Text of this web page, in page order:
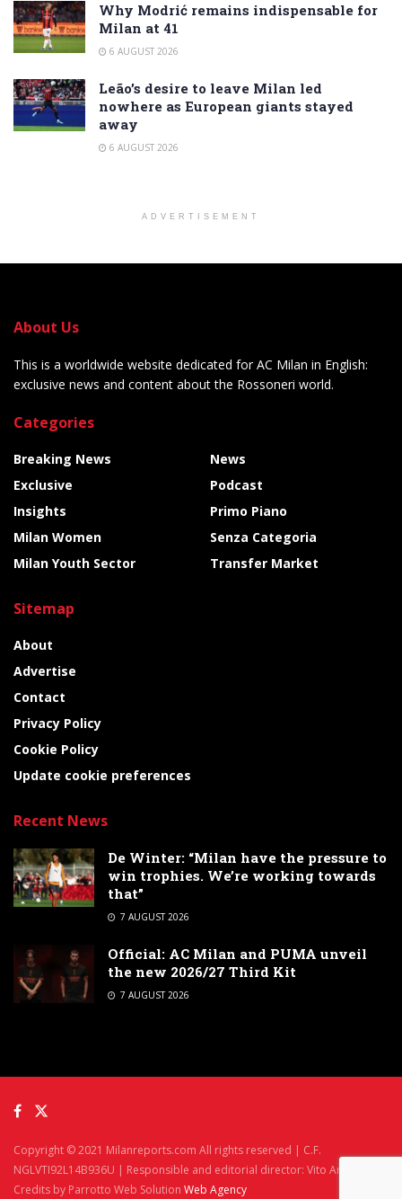
Why Modrić remains indispensable for
Milan at 41
6 AUGUST 2026
Leão’s desire to leave Milan led
nowhere as European giants stayed
away
6 AUGUST 2026
ADVERTISEMENT
About Us
This is a worldwide website dedicated for AC Milan in English:
exclusive news and content about the Rossoneri world.
Categories
Breaking News
Exclusive
Insights
Milan Women
Milan Youth Sector
News
Podcast
Primo Piano
Senza Categoria
Transfer Market
Sitemap
About
Advertise
Contact
Privacy Policy
Cookie Policy
Update cookie preferences
Recent News
De Winter: “Milan have the pressure to
win trophies. We’re working towards
that”
7 AUGUST 2026
Official: AC Milan and PUMA unveil
the new 2026/27 Third Kit
7 AUGUST 2026
Copyright © 2021 Milanreports.com All rights reserved | C.F.
NGLVTI92L14B936U | Responsible and editorial director: Vito Angelè
Credits by Parrotto Web Solution Web Agency